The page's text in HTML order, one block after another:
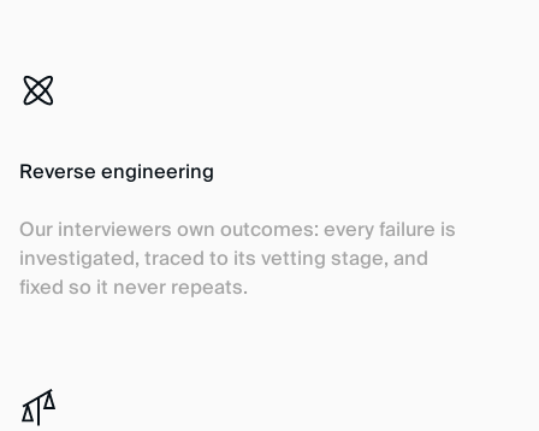
Reverse engineering
Our interviewers own outcomes: every failure is
investigated, traced to its vetting stage, and
fixed so it never repeats.